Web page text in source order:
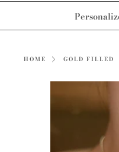
HOME GOLD FILLED